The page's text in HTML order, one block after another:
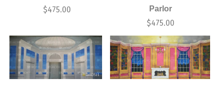
$475.00
Parlor
$475.00